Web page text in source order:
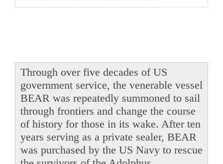
Through over five decades of US
government service, the venerable vessel
BEAR was repeatedly summoned to sail
through frontiers and change the course
of history for those in its wake. After ten
years serving as a private sealer, BEAR
was purchased by the US Navy to rescue